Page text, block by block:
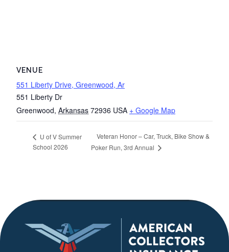
VENUE
551 Liberty Drive, Greenwood, Ar
551 Liberty Dr
Greenwood, Arkansas 72936 USA + Google Map
U of V Summer
School 2026
Veteran Honor – Car, Truck, Bike Show &
Poker Run, 3rd Annual